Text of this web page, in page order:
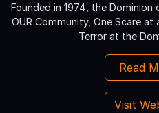
Founded in 1974, the
OUR Community, One Scare at
Terror at the
Read
Visit